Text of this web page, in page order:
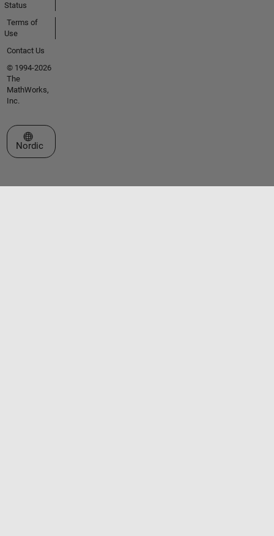
Status
Terms of
Use
Contact Us
© 1994-2026
The
MathWorks,
Inc.
Select a Web Site
Nordic